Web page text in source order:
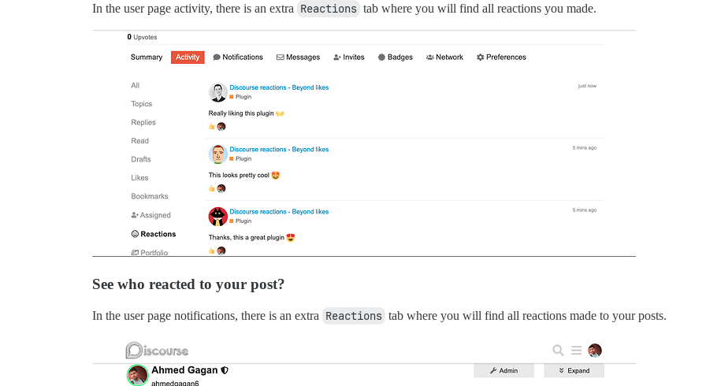
In the user page activity, there is an extra Reactions tab where you will find all reactions you made.
See who reacted to your post?
In the user page notifications, there is an extra Reactions tab where you will find all reactions made to your posts.